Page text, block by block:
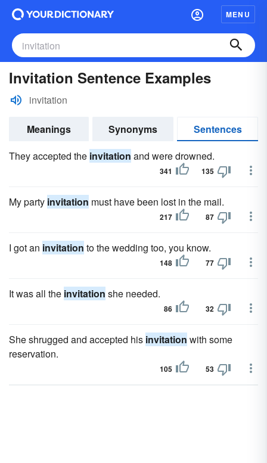
MENU
Invitation Sentence Examples
invitation
Meanings Synonyms
Sentences
They accepted the invitation and were drowned.
341 135
My party invitation must have been lost in the mail.
217 87
I got an invitation to the wedding too, you know.
148 77
It was all the invitation she needed.
86 32
She shrugged and accepted his invitation with some
reservation.
105 53